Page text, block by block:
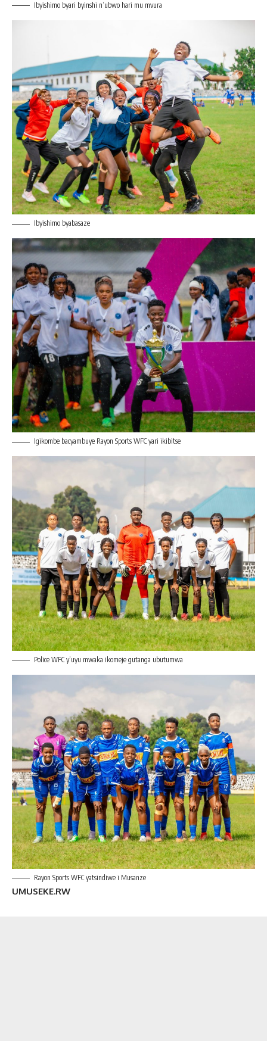
Ibyishimo byari byinshi n’ubwo hari mu mvura
Ibyishimo byabasaze
Igikombe bacyambuye Rayon Sports WFC yari ikibitse
Police WFC y’uyu mwaka ikomeje gutanga ubutumwa
Rayon Sports WFC yatsindiwe i Musanze
UMUSEKE.RW